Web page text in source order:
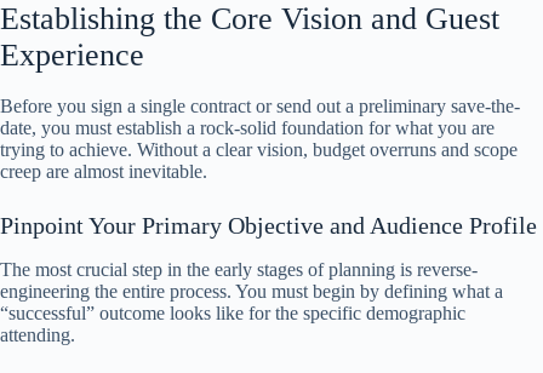
Establishing the Core Vision and Guest
Experience
Before you sign a single contract or send out a preliminary save-the-
date, you must establish a rock-solid foundation for what you are
trying to achieve. Without a clear vision, budget overruns and scope
creep are almost inevitable.
Pinpoint Your Primary Objective and Audience Profile
The most crucial step in the early stages of planning is reverse-
engineering the entire process. You must begin by defining what a
“successful” outcome looks like for the specific demographic
attending.